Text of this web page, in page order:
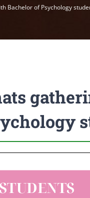
Bachelor of Psychology